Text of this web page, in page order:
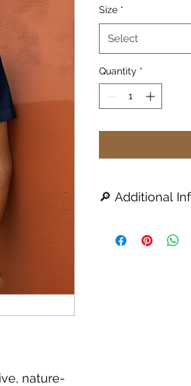
nature-
Size *
Select
Quantity *
🔎 Additional
a1–2 week